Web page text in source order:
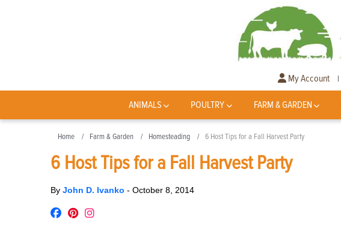
My Account |
ANIMALS POULTRY FARM & GARDEN
Home Farm & Garden Homesteading 6 Host Tips for a Fall Harvest Party
6 Host Tips for a Fall Harvest Party
By John D. Ivanko - October 8, 2014